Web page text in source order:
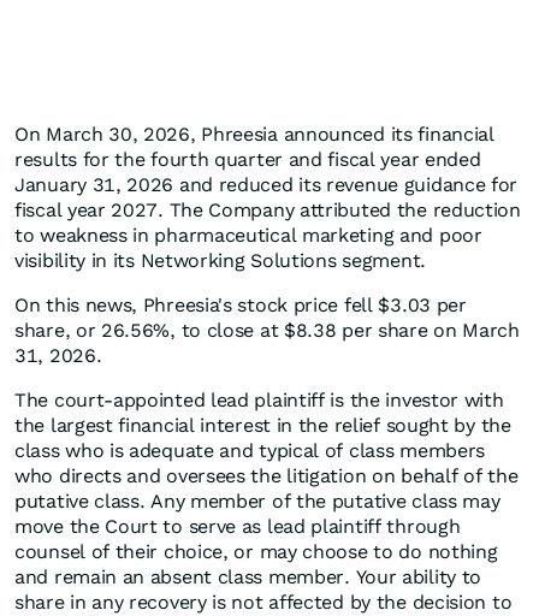
On March 30, 2026, Phreesia announced its financial
results for the fourth quarter and fiscal year ended
January 31, 2026 and reduced its revenue guidance for
fiscal year 2027. The Company attributed the reduction
to weakness in pharmaceutical marketing and poor
visibility in its Networking Solutions segment.
On this news, Phreesia's stock price fell $3.03 per
share, or 26.56%, to close at $8.38 per share on March
31, 2026.
The court-appointed lead plaintiff is the investor with
the largest financial interest in the relief sought by the
class who is adequate and typical of class members
who directs and oversees the litigation on behalf of the
putative class. Any member of the putative class may
move the Court to serve as lead plaintiff through
counsel of their choice, or may choose to do nothing
and remain an absent class member. Your ability to
share in any recovery is not affected by the decision to